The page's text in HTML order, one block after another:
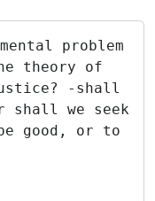
problem
theory of
-shall
shall we seek
good, or to